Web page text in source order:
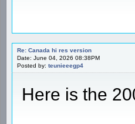
Re: Canada hi res version
Date: June 04, 2026 08:38PM
Posted by: teunieeegp4
Here is the